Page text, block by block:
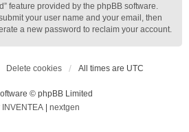
feature provided by the phpBB software.
your user name and your email, then
a new password to reclaim your account.
Delete cookies All times are UTC
© phpBB Limited
INVENTEA
nextgen